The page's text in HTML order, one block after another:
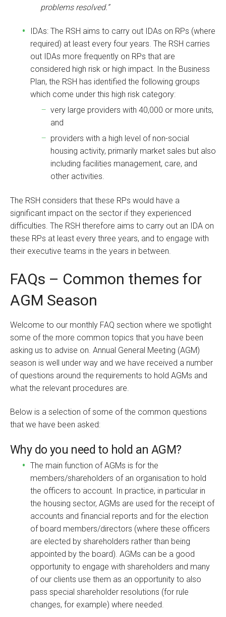
problems resolved.”
IDAs: The RSH aims to carry out IDAs on RPs (where
required) at least every four years. The RSH carries
out IDAs more frequently on RPs that are
considered high risk or high impact. In the Business
Plan, the RSH has identified the following groups
which come under this high risk category:
very large providers with 40,000 or more units,
and
providers with a high level of non-social
housing activity, primarily market sales but also
including facilities management, care, and
other activities.
The RSH considers that these RPs would have a
significant impact on the sector if they experienced
difficulties. The RSH therefore aims to carry out an IDA on
these RPs at least every three years, and to engage with
their executive teams in the years in between.
FAQs – Common themes for
AGM Season
Welcome to our monthly FAQ section where we spotlight
some of the more common topics that you have been
asking us to advise on. Annual General Meeting (AGM)
season is well under way and we have received a number
of questions around the requirements to hold AGMs and
what the relevant procedures are.
Below is a selection of some of the common questions
that we have been asked:
Why do you need to hold an AGM?
The main function of AGMs is for the
members/shareholders of an organisation to hold
the officers to account. In practice, in particular in
the housing sector, AGMs are used for the receipt of
accounts and financial reports and for the election
of board members/directors (where these officers
are elected by shareholders rather than being
appointed by the board). AGMs can be a good
opportunity to engage with shareholders and many
of our clients use them as an opportunity to also
pass special shareholder resolutions (for rule
changes, for example) where needed.